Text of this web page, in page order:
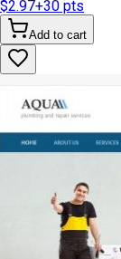
$2.97+30 pts
Add to cart